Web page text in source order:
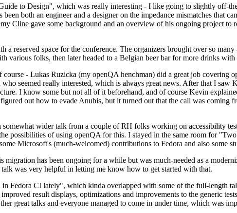
to Design", which was really interesting - I like going to slightly off-
both an engineer and a designer on the impedance mismatches that
Cline gave some background and an overview of his ongoing project to
reserved space for the conference. The organizers brought over so
various folks, then later headed to a Belgian beer bar for more drinks with
- Lukas Ruzicka (my openQA henchman) did a great job covering
seemed really interested, which is always great news. After that I saw
I know some but not all of it beforehand, and of course Kevin
out how to evade Anubis, but it turned out that the call was coming
wider talk from a couple of RH folks working on accessibility
possibilities of using openQA for this. I stayed in the same room for
Microsoft's (much-welcomed) contributions to Fedora and also some
has been ongoing for a while but was much-needed as a
was very helpful in letting me know how to get started with that.
Fedora CI lately", which kinda overlapped with some of the full-length
result displays, optimizations and improvements to the generic
great talks and everyone managed to come in under time, which was